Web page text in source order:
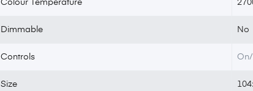
Colour Temperature
Dimmable No
Controls
Size